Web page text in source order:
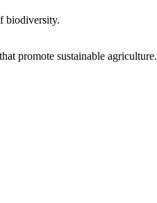
biodiversity.
promote sustainable agriculture.